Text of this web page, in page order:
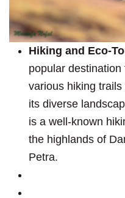
Hiking and Eco-
popular
various hiking
its diverse
is a well-known
the highlands of
Petra.